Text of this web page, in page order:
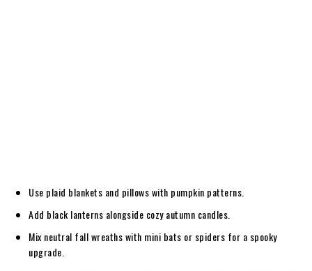
Use plaid blankets and pillows with pumpkin patterns.
Add black lanterns alongside cozy autumn candles.
Mix neutral fall wreaths with mini bats or spiders for a spooky
upgrade.